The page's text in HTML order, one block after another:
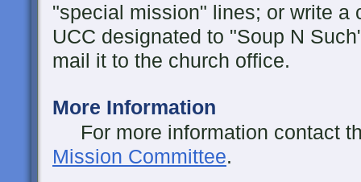
"special mission" lines; or write a
UCC designated to "Soup N
mail it to the church office.
More Information
For more information contact
Mission Committee.